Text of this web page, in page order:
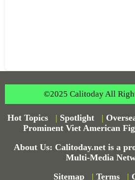
©2025 Calitoday All
Hot Topics | Spotlight |
Prominent Viet American
About Us: Calitoday.net is a
Multi-Media
Sitemap
| Terms |